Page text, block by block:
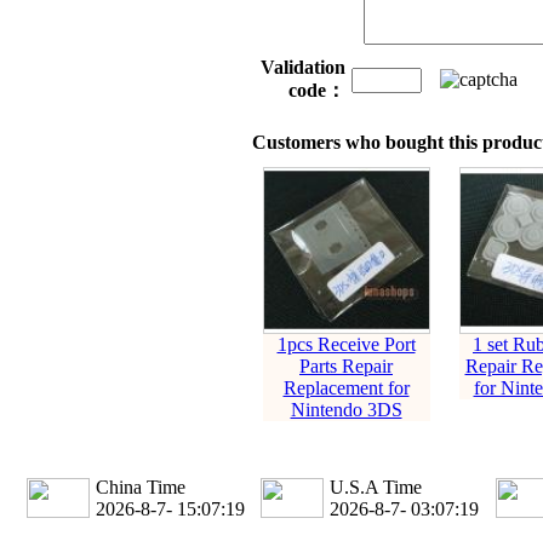
Validation
code：
Customers who bought this
1pcs Receive Port
Parts Repair
Replacement for
Nintendo 3DS
1 set
Repair
for
China Time
2026-8-7- 15:07:19
U.S.A Time
2026-8-7- 03:07:19